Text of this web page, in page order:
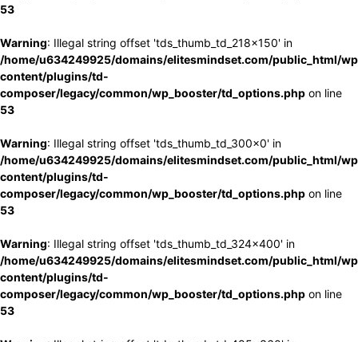
53
Warning: Illegal string offset 'tds_thumb_td_218x150' in
/home/u634249925/domains/elitesmindset.com/public_html/
content/plugins/td-
composer/legacy/common/wp_booster/td_options.php on line
53
Warning: Illegal string offset 'tds_thumb_td_300x0' in
/home/u634249925/domains/elitesmindset.com/public_html/
content/plugins/td-
composer/legacy/common/wp_booster/td_options.php on line
53
Warning: Illegal string offset 'tds_thumb_td_324x400' in
/home/u634249925/domains/elitesmindset.com/public_html/
content/plugins/td-
composer/legacy/common/wp_booster/td_options.php on line
53